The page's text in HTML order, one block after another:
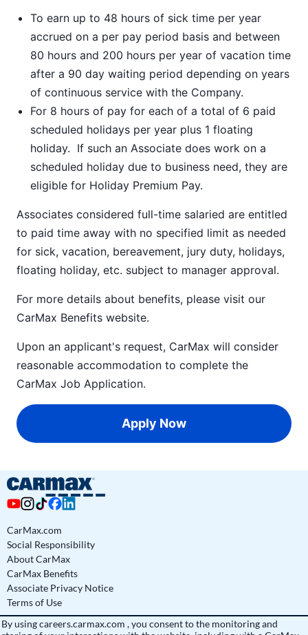
To earn up to 48 hours of sick time per year
accrued on a per pay period basis and between
80 hours and 200 hours per year of vacation time
after a 90 day waiting period depending on years
of continuous service with the Company.
For 8 hours of pay for each of a total of 6 paid
scheduled holidays per year plus 1 floating
holiday. If such an Associate does work on a
scheduled holiday due to business need, they are
eligible for Holiday Premium Pay.
Associates considered full-time salaried are entitled
to paid time away with no specified limit as needed
for sick, vacation, bereavement, jury duty, holidays,
floating holiday, etc. subject to manager approval.
For more details about benefits, please visit our
CarMax Benefits website.
Upon an applicant's request, CarMax will consider
reasonable accommodation to complete the
CarMax Job Application.
Apply Now
CarMax.com
Social Responsibility
About CarMax
CarMax Benefits
Associate Privacy Notice
Terms of Use
By usingcareers.carmax.com , you consent to the monitoring and